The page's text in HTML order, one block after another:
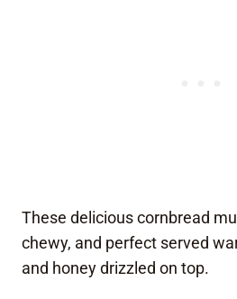
These delicious cornbread
chewy, and perfect served
and honey drizzled on top.